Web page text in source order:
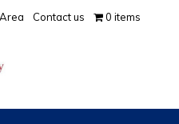
Contact us 0 items